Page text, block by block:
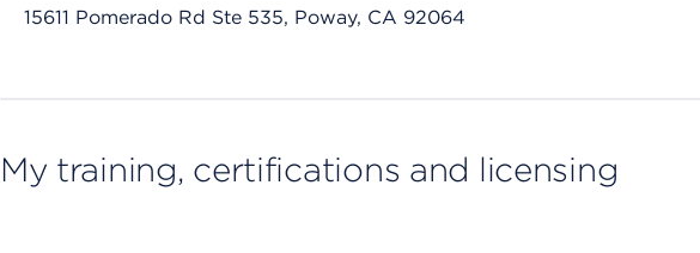
15611 Pomerado Rd Ste 535, Poway, CA 92064
My training, certifications and licensing